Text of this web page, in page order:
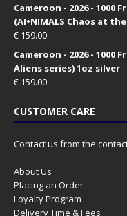
Cameroon - 2026 - 1000
(AI•NIMALS Chaos at
€ 159.00
Cameroon - 2026 - 1000
Aliens series) 1oz silver
€ 159.00
CUSTOMER CARE
Contact us from the
About Us
Placing an Order
Loyalty Program
Delivery Time & Fees